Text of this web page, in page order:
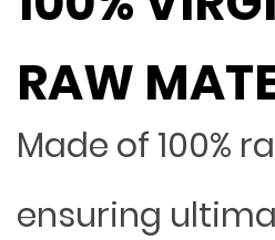
RAW
Made of 100%
ensuring